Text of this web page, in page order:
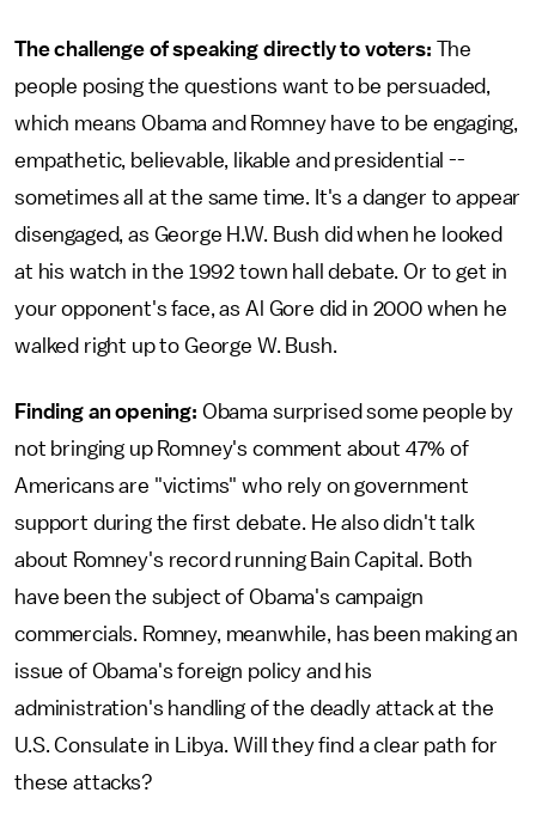
The challenge of speaking directly to voters: The
people posing the questions want to be persuaded,
which means Obama and Romney have to be engaging,
empathetic, believable, likable and presidential --
sometimes all at the same time. It's a danger to appear
disengaged, as George H.W. Bush did when he looked
at his watch in the 1992 town hall debate. Or to get in
your opponent's face, as Al Gore did in 2000 when he
walked right up to George W. Bush.
Finding an opening: Obama surprised some people by
not bringing up Romney's comment about 47% of
Americans are "victims" who rely on government
support during the first debate. He also didn't talk
about Romney's record running Bain Capital. Both
have been the subject of Obama's campaign
commercials. Romney, meanwhile, has been making an
issue of Obama's foreign policy and his
administration's handling of the deadly attack at the
U.S. Consulate in Libya. Will they find a clear path for
these attacks?